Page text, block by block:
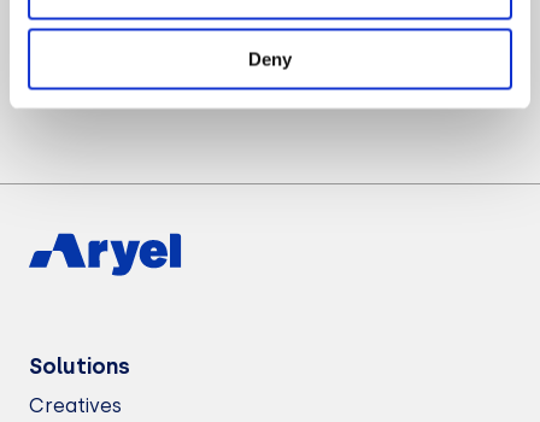
Deny
Want to know more about Aryel?
Let’s Talk
Solutions
Creatives